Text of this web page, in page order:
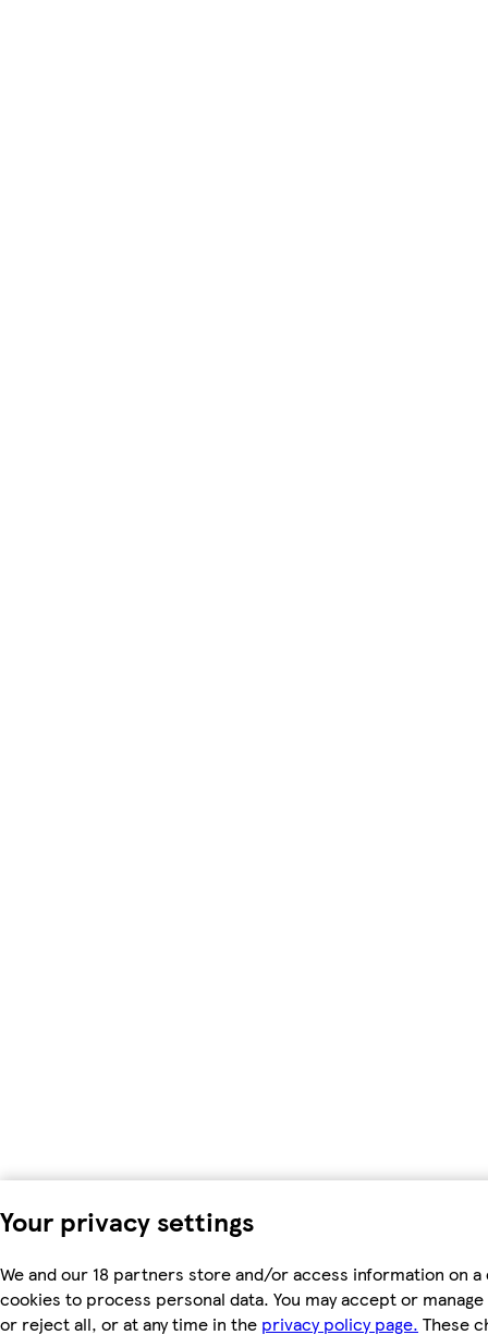
Your privacy settings
We and our 18 partners store and/or access information on a
cookies to process personal data. You may accept or
or reject all, or at any time in the privacy policy page. These